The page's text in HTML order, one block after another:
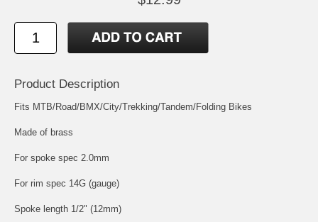
Product Description
Fits MTB/Road/BMX/City/Trekking/Tandem/Folding Bikes
Made of brass
For spoke spec 2.0mm
For rim spec 14G (gauge)
Spoke length 1/2" (12mm)